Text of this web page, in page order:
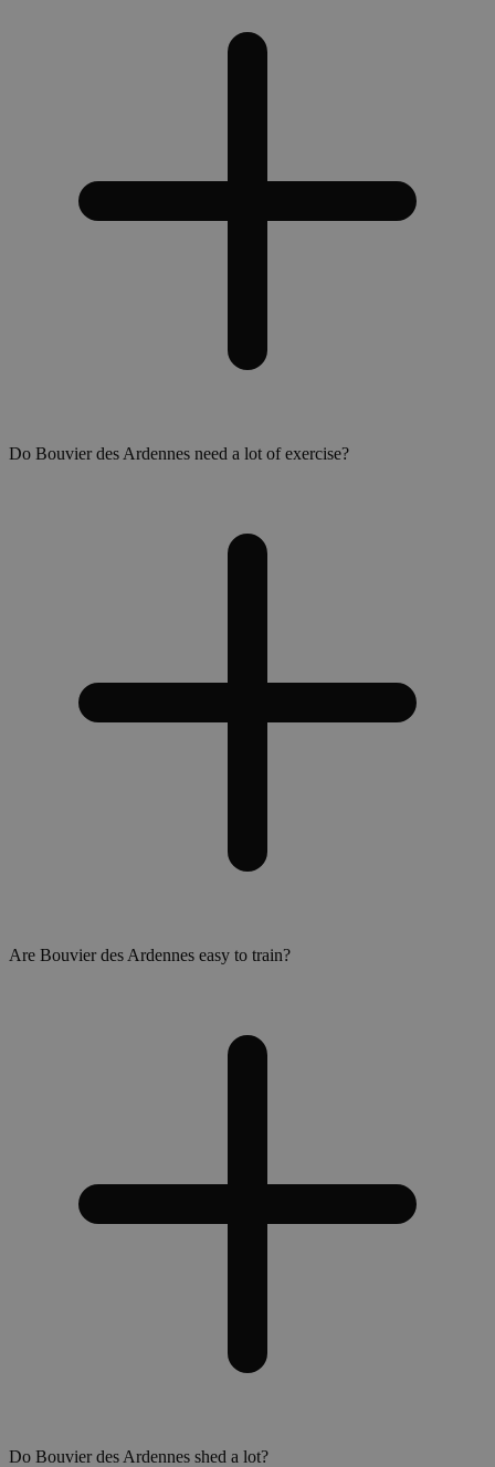
Do Bouvier des Ardennes need a lot of exercise?
Are Bouvier des Ardennes easy to train?
Do Bouvier des Ardennes shed a lot?